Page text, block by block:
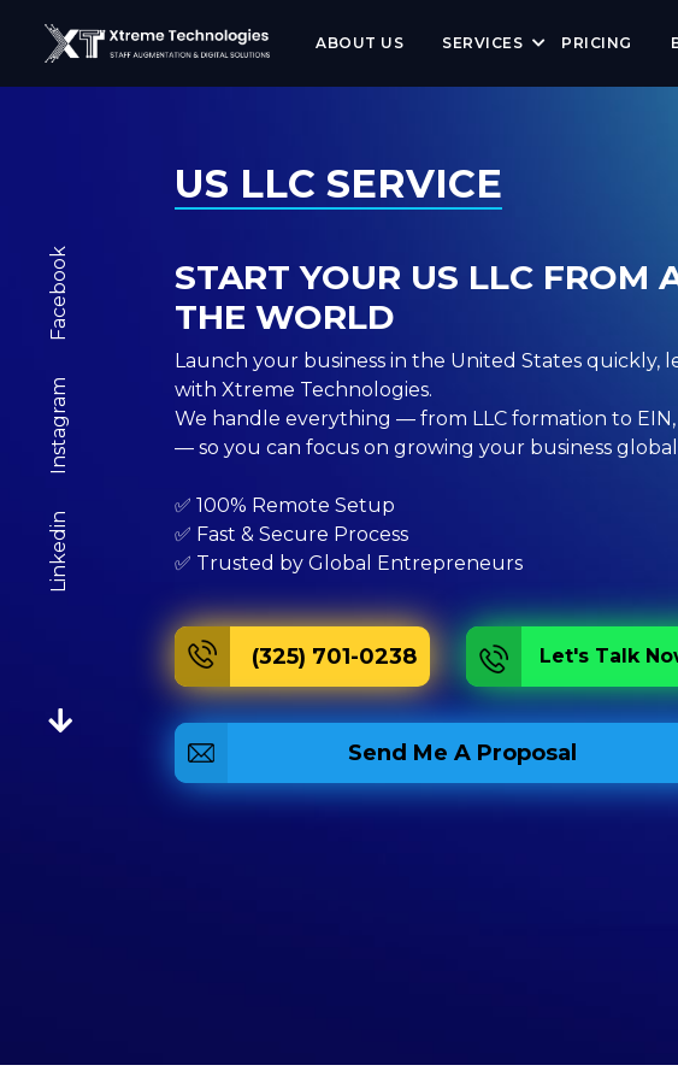
ABOUT US SERVICES PRICING
Facebook
Instagram
Linkedin
US LLC SERVICE
START YOUR US LLC FROM
THE WORLD
Launch your business in the United States quickly,
with Xtreme Technologies.
We handle everything — from LLC formation to
— so you can focus on growing your business
✅ 100% Remote Setup
✅ Fast & Secure Process
✅ Trusted by Global Entrepreneurs
(325) 701-0238 Let's Talk
Send Me A Proposal